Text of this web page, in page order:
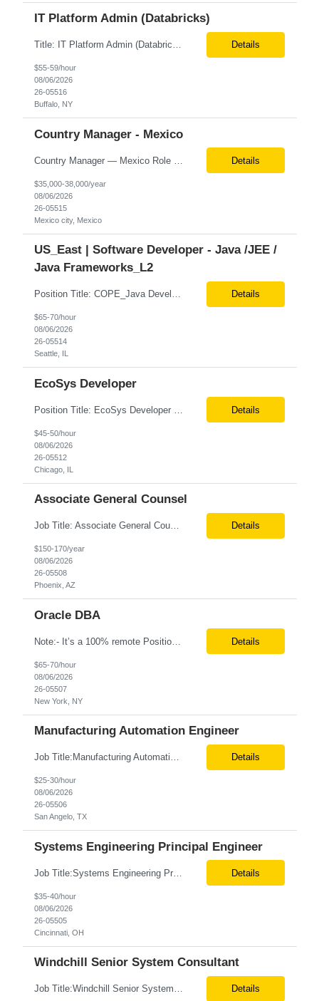
IT Platform Admin (Databricks)
Title: IT Platform Admin (Databricks) Location: Remote but must sit in Upstate, NY (Buffalo, Syracuse, Rochester, Albany and surrounding areas). Duration: 6 month CTH Must Haves/Key Notes: Strong Databricks exp. is a must Job Description: We are seeking an IT Platform Administrator to join a cross-functional application support team supporting enterprise platforms and... Details
$55-59/hour
08/06/2026
26-05516
Buffalo, NY
Country Manager - Mexico
Details
$35,000-38,000/year
08/06/2026
26-05515
Mexico city, Mexico
US_East | Software Developer - Java /JEE /
Java Frameworks_L2
Position Title: COPE_Java Developer Location: Seattle, US (Onsite) Duration: Contract-to-Hire (CTH) after 3 months Rate range: $ /hr Basic Qualifications: Experience building distributed systems Development and coding in Java, Junit TDD and BDD testing experience (e.g., Cucumber-JVM) Required Skills: Spring FX and Spring Boot Document DB (e.g., MongoD... Details
$65-70/hour
08/06/2026
26-05514
Seattle, IL
EcoSys Developer
Details
$45-50/hour
08/06/2026
26-05512
Chicago, IL
Associate General Counsel
Job Title: Associate General Counsel Location: Phoenix, AZ(Hybrid) Job Type: Direct Hire | Full-Time | W2 Salary: $150,000 – $170,000 per year Job Description We are seeking an experienced Associate General Counsel to join a dynamic legal team supporting a leading healthcare organization. This role will focus on commercial contracts, software/SaaS agreements, AI-related legal ... Details
$150-170/year
08/06/2026
26-05508
Phoenix, AZ
Oracle DBA
Note:- It’s a 100% remote Position: Oracle Database & HVR Engineer Location: Remote Duration: 6+ Months As an Oracle Administrator Contractor, you will manage and maintain Oracle databases to ensure their optimal performance, security, and availability. Install, configure, and upgrade Oracle database software and related products. Monitor and optimize database performance, inc... Details
$65-70/hour
08/06/2026
26-05507
New York, NY
Manufacturing Automation Engineer
Job Title:Manufacturing Automation Engineer Location:Onsite – San Angelo, TX Tax Term (W2, C2C):W2 Job Type (Permanent/Contract):Contract Duration:Long Term Description: Manufacturing Automation Engineer job description focuses on system integration, SCADA, and bridging the gap between shop-floor controllers and enterprise databases. Role and Responsibilities: ... Details
$25-30/hour
08/06/2026
26-05506
San Angelo, TX
Systems Engineering Principal Engineer
Job Title:Systems Engineering Principal Engineer Location:Onsite – Cincinnati, OH Tax Term (W2, C2C):W2 Job Type (Permanent/Contract):Contract Duration:Long Term Description: The Systems Engineering Principal Engineer will support global Hip and Knee R&D programs by applying systems engineering methods to complex orthopaedic implant, instrument, and enabling technolog... Details
$35-40/hour
08/06/2026
26-05505
Cincinnati, OH
Windchill Senior System Consultant
Job Title:Windchill Senior System Consultant Location:Hybrid – Stamford, CT Tax Term (W2, C2C):W2 Job Type (Permanent/Contract):Contract Duration:Long Term Description: This position must meet export control compliance requirements. Role and Responsibilities: Solution Design: Define high-level and detailed architecture for Windchill implementations, upgrades,... Details